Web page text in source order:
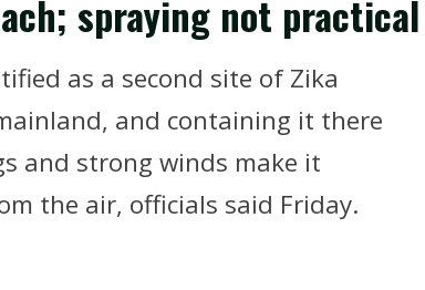
spraying not practical
as a second site of Zika
and containing it there
and strong winds make it
the air, officials said Friday.